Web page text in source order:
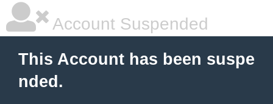
Account Suspended
This Account has been suspe
nded.